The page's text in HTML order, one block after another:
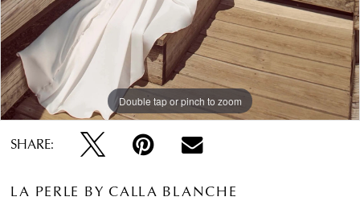
Double tap or pinch to zoom
Double tap or pinch to zoom
Double tap or pinch to zoom
SHARE:
LA PERLE BY CALLA BLANCHE